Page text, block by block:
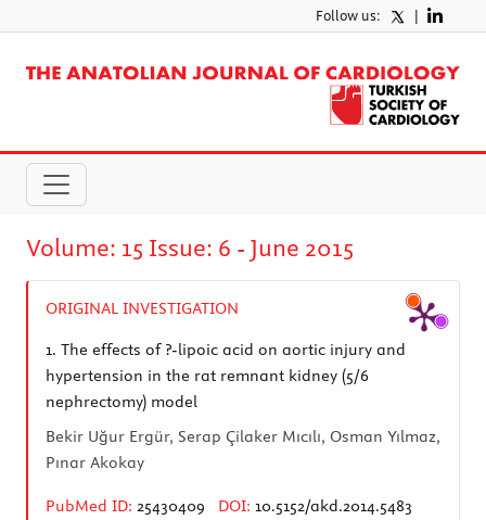
Follow us: |
Volume: 15 Issue: 6 - June 2015
ORIGINAL INVESTIGATION
1. The effects of ?-lipoic acid on aortic injury and
hypertension in the rat remnant kidney (5/6
nephrectomy) model
Bekir Uğur Ergür, Serap Çilaker Mıcılı, Osman Yılmaz,
Pınar Akokay
PubMed ID: 25430409 DOI: 10.5152/akd.2014.5483